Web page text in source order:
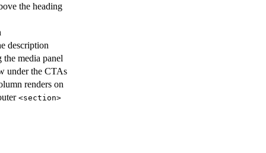
the heading
description
media panel
under the CTAs
renders on
<section>